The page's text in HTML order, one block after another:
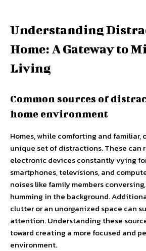
Understanding
Home: A Gateway to
Living
Common sources of
home environment
Homes, while comforting and familiar,
unique set of distractions. These can
electronic devices constantly vying
smartphones, televisions, and
noises like family members
humming in the background.
clutter or an unorganized space can
attention. Understanding these
toward creating a more focused and
environment.